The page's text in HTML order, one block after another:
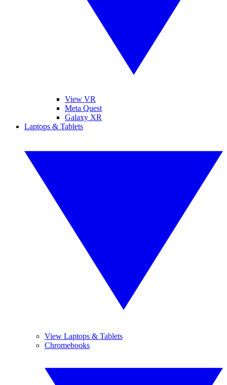
View VR
Meta Quest
Galaxy XR
Laptops & Tablets
View Laptops & Tablets
Chromebooks